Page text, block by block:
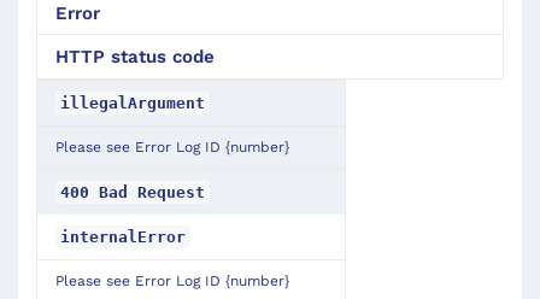
Error
HTTP status code
illegalArgument
Please see Error Log ID {number}
400 Bad Request
internalError
Please see Error Log ID {number}